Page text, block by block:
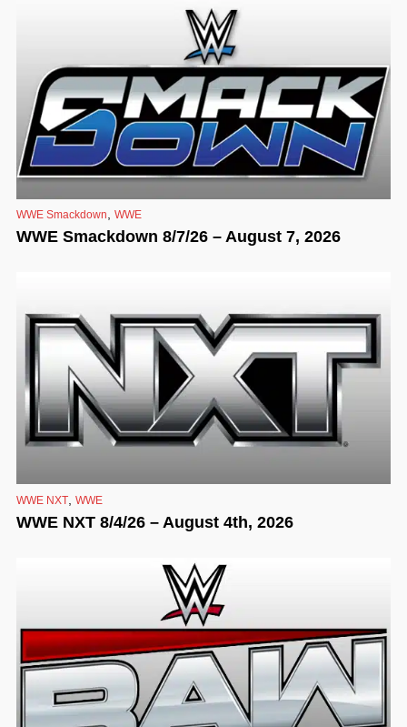
WWE Smackdown, WWE
WWE Smackdown 8/7/26 – August 7, 2026
WWE NXT WWE
WWE NXT 8/4/26 – August 4th, 2026